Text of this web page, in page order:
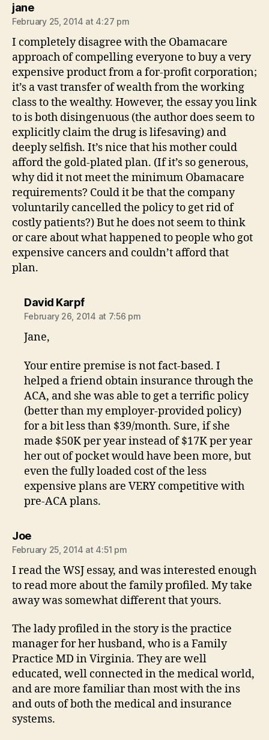
janesays:
February 25, 2014 at 4:27 pm
I completely disagree with the Obamacare
approach of compelling everyone to buy a very
expensive product from a for-profit corporation;
it’s a vast transfer of wealth from the working
class to the wealthy. However, the essay you link
to is both disingenuous (the author does seem to
explicitly claim the drug is lifesaving) and
deeply selfish. It’s nice that his mother could
afford the gold-plated plan. (If it’s so generous,
why did it not meet the minimum Obamacare
requirements? Could it be that the company
voluntarily cancelled the policy to get rid of
costly patients?) But he does not seem to think
or care about what happened to people who got
expensive cancers and couldn’t afford that
plan.
David Karpfsays:
February 26, 2014 at 7:56 pm
Jane,
Your entire premise is not fact-based. I
helped a friend obtain insurance through the
ACA, and she was able to get a terrific policy
(better than my employer-provided policy)
for a bit less than $39/month. Sure, if she
made $50K per year instead of $17K per year
her out of pocket would have been more, but
even the fully loaded cost of the less
expensive plans are VERY competitive with
pre-ACA plans.
Joesays:
February 25, 2014 at 4:51 pm
I read the WSJ essay, and was interested enough
to read more about the family profiled. My take
away was somewhat different that yours.
The lady profiled in the story is the practice
manager for her husband, who is a Family
Practice MD in Virginia. They are well
educated, well connected in the medical world,
and are more familiar than most with the ins
and outs of both the medical and insurance
systems.